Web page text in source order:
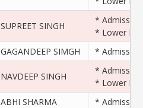
SUPREET SINGH
* Admission
* Lower
GAGANDEEP SIMGH * Admission
NAVDEEP SINGH
* Admission
* Lower
ABHI SHARMA * Admission